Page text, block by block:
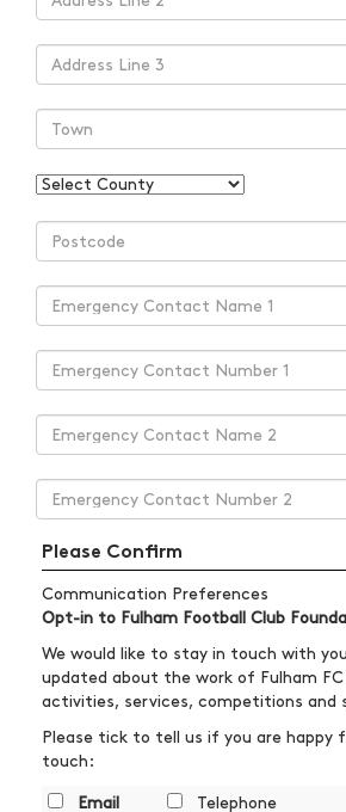
Please Confirm
Communication Preferences
Opt-in to Fulham Football Club
We would like to stay in touch with
updated about the work of Fulham
activities, services, competitions and
Please tick to tell us if you are happy
touch:
Email Telephone